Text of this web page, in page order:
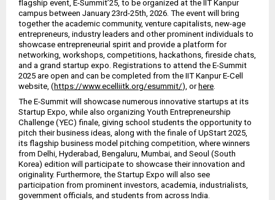
flagship event, E-Summit’25, to be organized at the IIT Kanpur
campus between January 23rd-25th, 2026. The event will bring
together the academic community, venture capitalists, new-age
entrepreneurs, industry leaders and other prominent individuals to
showcase entrepreneurial spirit and provide a platform for
networking, workshops, competitions, hackathons, fireside chats,
and a grand startup expo. Registrations to attend the E-Summit
2025 are open and can be completed from the IIT Kanpur E-Cell
website, (https://www.ecelliitk.org/esummit/), or here.
The E-Summit will showcase numerous innovative startups at its
Startup Expo, while also organizing Youth Entrepreneurship
Challenge (YEC) finale, giving school students the opportunity to
pitch their business ideas, along with the finale of UpStart 2025,
its flagship business model pitching competition, where winners
from Delhi, Hyderabad, Bengaluru, Mumbai, and Seoul (South
Korea) edition will participate to showcase their innovation and
originality. Furthermore, the Startup Expo will also see
participation from prominent investors, academia, industrialists,
government officials, and students from across India.